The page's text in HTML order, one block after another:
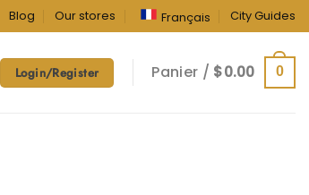
Blog Our stores Français City Guides
Login/Register Panier / $0.00 0